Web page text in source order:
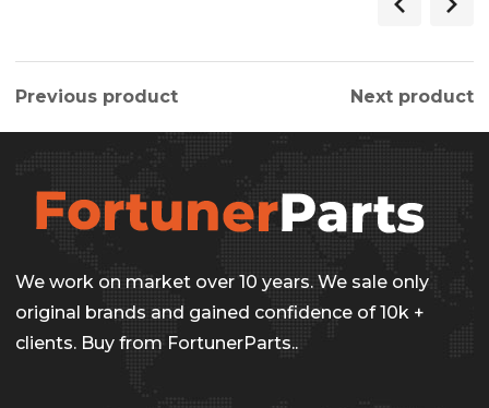
variants.
The
options
be
on
the
Previous product Next product
We work on market over 10 years. We sale only
original brands and gained confidence of 10k +
clients. Buy from FortunerParts..